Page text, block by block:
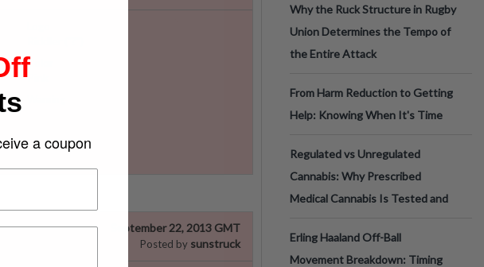
Color
Pink
September 22, 2013 GMT
Posted by sunstruck
Why the Ruck Structure in Rugby
Union Determines the Tempo of
the Entire Attack
From Harm Reduction to Getting
Help: Knowing When It's Time
Regulated vs Unregulated
Cannabis: Why Prescribed
Medical Cannabis Is Tested and
Erling Haaland Off-Ball
Movement Breakdown: Timing
a coupon